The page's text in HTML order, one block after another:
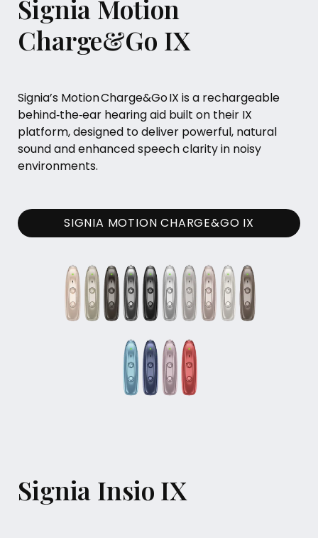
Signia Motion
Charge&Go IX
Signia’s Motion Charge&Go IX is a rechargeable
behind‑the‑ear hearing aid built on their IX
platform, designed to deliver powerful, natural
sound and enhanced speech clarity in noisy
environments.
SIGNIA MOTION CHARGE&GO IX
Signia Insio IX